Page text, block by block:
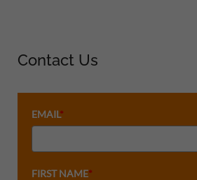
Contact Us
EMAIL*
FIRST NAME*